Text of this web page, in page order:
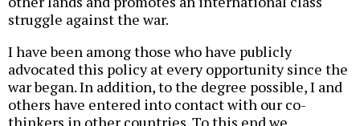
struggle against the war.
I have been among those who have publicly
advocated this policy at every opportunity since the
war began. In addition, to the degree possible, I and
others have entered into contact with our co-
thinkers in other countries. To this end we